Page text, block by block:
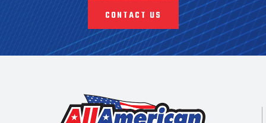
CONTACT US